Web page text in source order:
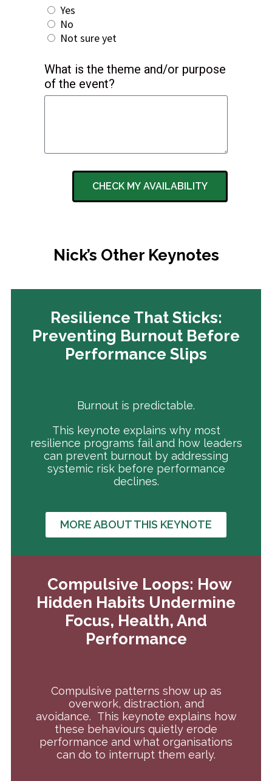
Yes
No
Not sure yet
What is the theme and/or purpose
of the event?
CHECK MY AVAILABILITY
Nick’s Other Keynotes
Resilience That Sticks:
Preventing Burnout Before
Performance Slips
Burnout is predictable.
This keynote explains why most
resilience programs fail and how leaders
can prevent burnout by addressing
systemic risk before performance
declines.
MORE ABOUT THIS KEYNOTE
Compulsive Loops: How
Hidden Habits Undermine
Focus, Health, And
Performance
Compulsive patterns show up as
overwork, distraction, and
avoidance. This keynote explains how
these behaviours quietly erode
performance and what organisations
can do to interrupt them early.